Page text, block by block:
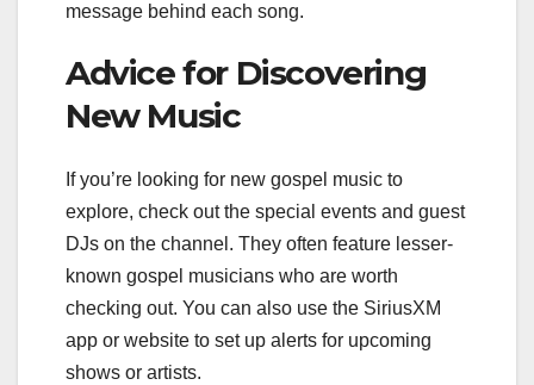
message behind each song.
Advice for Discovering
New Music
If you’re looking for new gospel music to
explore, check out the special events and guest
DJs on the channel. They often feature lesser-
known gospel musicians who are worth
checking out. You can also use the SiriusXM
app or website to set up alerts for upcoming
shows or artists.